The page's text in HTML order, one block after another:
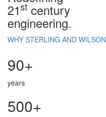
21st century
engineering.
WHY STERLING AND WILSON
90+
years
500+